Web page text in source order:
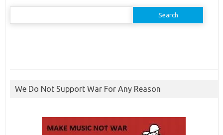
Search
We Do Not Support War For Any Reason